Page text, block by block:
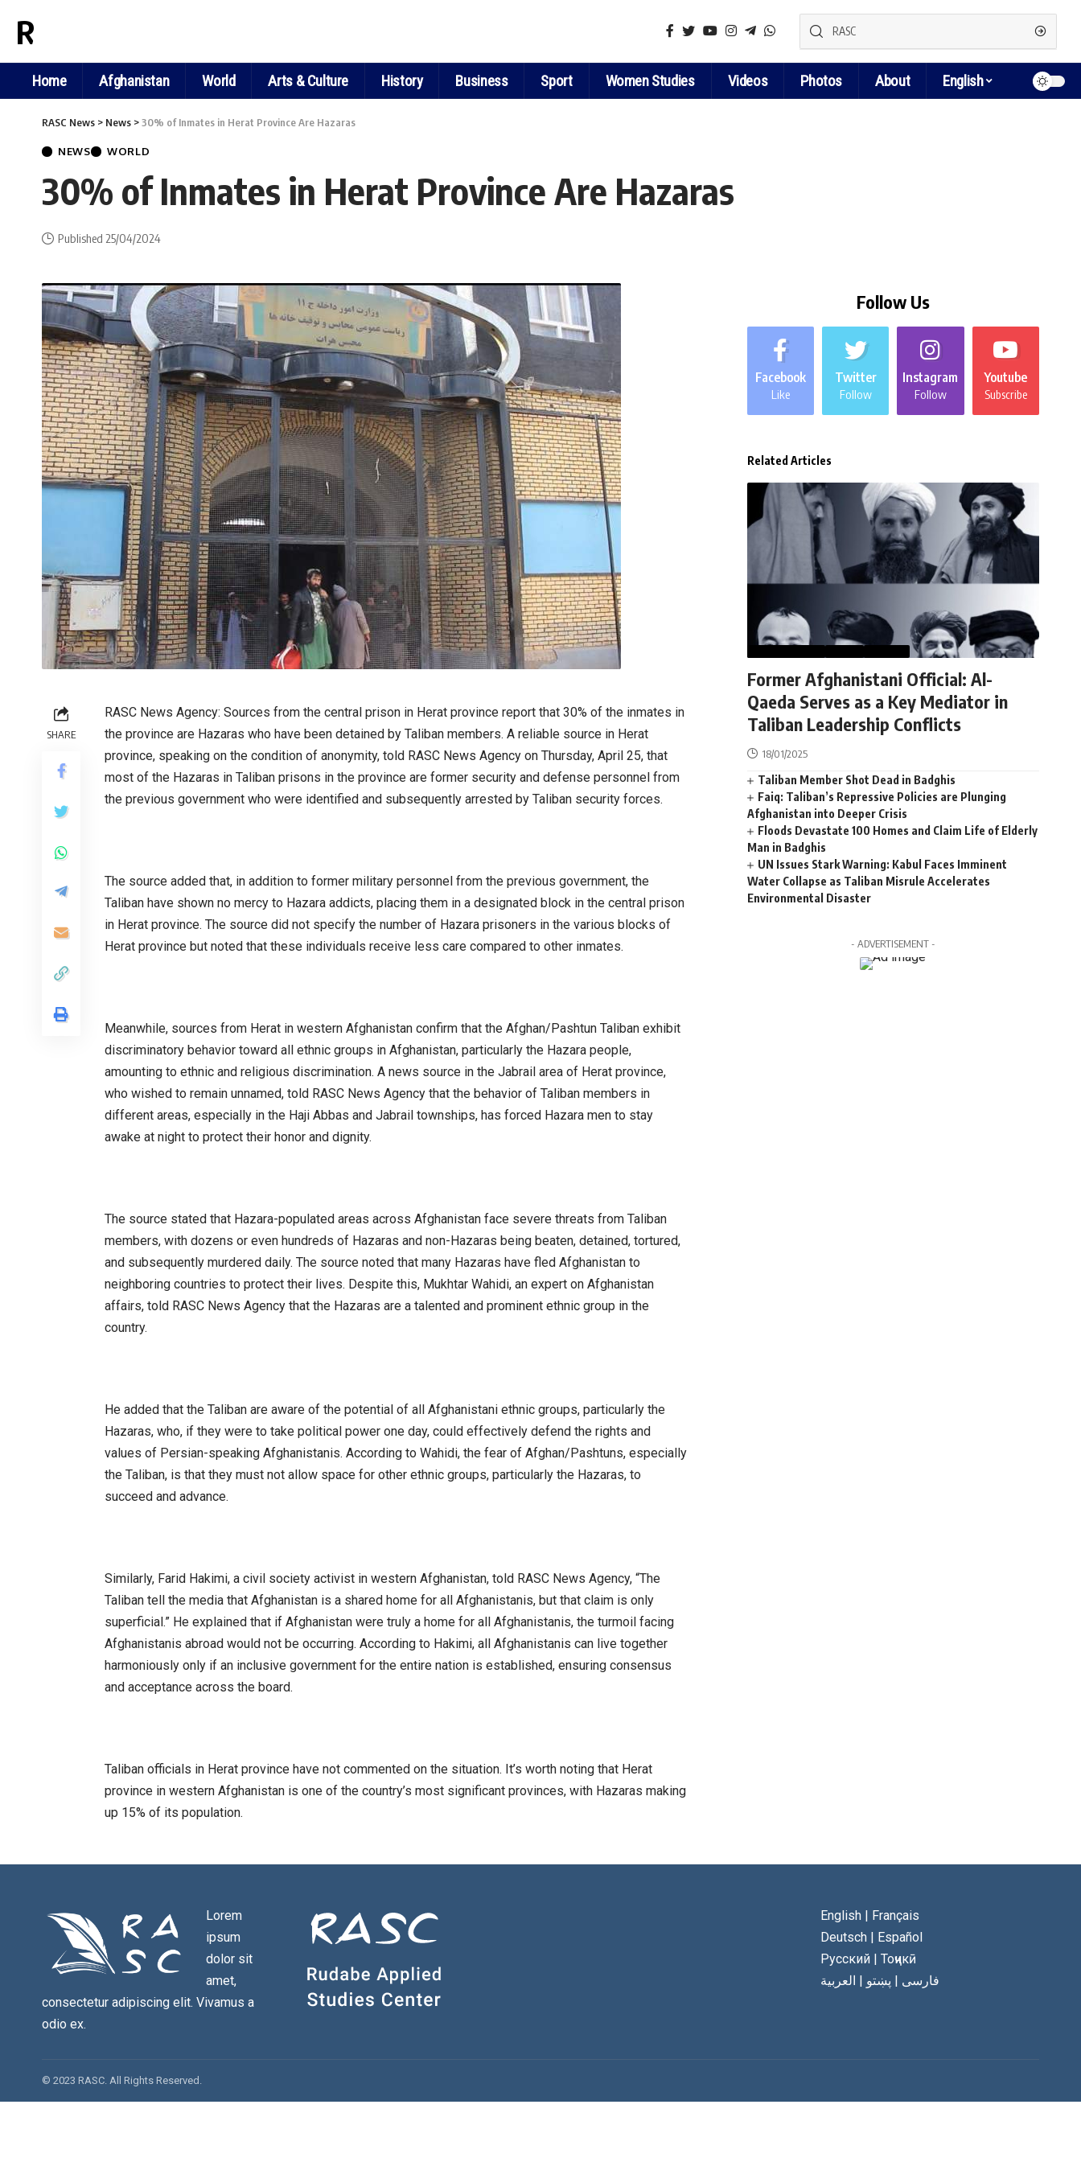
RASC NEWS
Home Afghanistan World Arts & Culture History Business Sport Women Studies Videos Photos About English
RASC News > News >30% of Inmates in Herat Province Are Hazaras
NEWS WORLD
30% of Inmates in Herat Province Are Hazaras
Published 25/04/2024
SHARE
RASC News Agency: Sources from the central prison in Herat province report that 30% of the inmates in
the province are Hazaras who have been detained by Taliban members. A reliable source in Herat
province, speaking on the condition of anonymity, told RASC News Agency on Thursday, April 25, that
most of the Hazaras in Taliban prisons in the province are former security and defense personnel from
the previous government who were identified and subsequently arrested by Taliban security forces.
The source added that, in addition to former military personnel from the previous government, the
Taliban have shown no mercy to Hazara addicts, placing them in a designated block in the central prison
in Herat province. The source did not specify the number of Hazara prisoners in the various blocks of
Herat province but noted that these individuals receive less care compared to other inmates.
Meanwhile, sources from Herat in western Afghanistan confirm that the Afghan/Pashtun Taliban exhibit
discriminatory behavior toward all ethnic groups in Afghanistan, particularly the Hazara people,
amounting to ethnic and religious discrimination. A news source in the Jabrail area of Herat province,
who wished to remain unnamed, told RASC News Agency that the behavior of Taliban members in
different areas, especially in the Haji Abbas and Jabrail townships, has forced Hazara men to stay
awake at night to protect their honor and dignity.
The source stated that Hazara-populated areas across Afghanistan face severe threats from Taliban
members, with dozens or even hundreds of Hazaras and non-Hazaras being beaten, detained, tortured,
and subsequently murdered daily. The source noted that many Hazaras have fled Afghanistan to
neighboring countries to protect their lives. Despite this, Mukhtar Wahidi, an expert on Afghanistan
affairs, told RASC News Agency that the Hazaras are a talented and prominent ethnic group in the
country.
He added that the Taliban are aware of the potential of all Afghanistani ethnic groups, particularly the
Hazaras, who, if they were to take political power one day, could effectively defend the rights and
values of Persian-speaking Afghanistanis. According to Wahidi, the fear of Afghan/Pashtuns, especially
the Taliban, is that they must not allow space for other ethnic groups, particularly the Hazaras, to
succeed and advance.
Similarly, Farid Hakimi, a civil society activist in western Afghanistan, told RASC News Agency, “The
Taliban tell the media that Afghanistan is a shared home for all Afghanistanis, but that claim is only
superficial.” He explained that if Afghanistan were truly a home for all Afghanistanis, the turmoil facing
Afghanistanis abroad would not be occurring. According to Hakimi, all Afghanistanis can live together
harmoniously only if an inclusive government for the entire nation is established, ensuring consensus
and acceptance across the board.
Taliban officials in Herat province have not commented on the situation. It’s worth noting that Herat
province in western Afghanistan is one of the country’s most significant provinces, with Hazaras making
up 15% of its population.
Follow Us
Facebook
Like
Twitter
Follow
Instagram
Follow
Youtube
Subscribe
Related Articles
Former Afghanistani Official: Al-
Qaeda Serves as a Key Mediator in
Taliban Leadership Conflicts
18/01/2025
Taliban Member Shot Dead in Badghis
Faiq: Taliban’s Repressive Policies are Plunging
Afghanistan into Deeper Crisis
Floods Devastate 100 Homes and Claim Life of Elderly
Man in Badghis
UN Issues Stark Warning: Kabul Faces Imminent
Water Collapse as Taliban Misrule Accelerates
Environmental Disaster
- ADVERTISEMENT -
Lorem
ipsum
dolor sit
amet,
consectetur adipiscing elit. Vivamus a
odio ex.
English| Français
Deutsch| Español
Русский| Тоҷикӣ
فارسی | پښتو | العربية
© 2023 RASC. All Rights Reserved.